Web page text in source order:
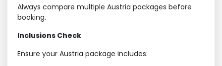
Always compare multiple Austria packages before
booking.
Inclusions Check
Ensure your Austria package includes: